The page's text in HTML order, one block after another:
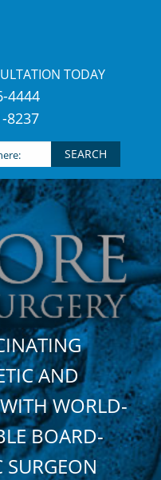
TODAY
4444
8237
AND
WITH WORLD-
BOARD-
SURGEON